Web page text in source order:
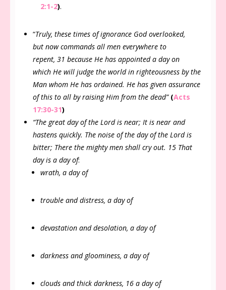
2:1-2).
“Truly, these times of ignorance God overlooked,
but now commands all men everywhere to
repent, 31 because He has appointed a day on
which He will judge the world in righteousness by the
Man whom He has ordained. He has given assurance
of this to all by raising Him from the dead” (Acts
17:30-31)
“The great day of the Lord is near; It is near and
hastens quickly. The noise of the day of the Lord is
bitter; There the mighty men shall cry out. 15 That
day is a day of:
wrath, a day of
trouble and distress, a day of
devastation and desolation, a day of
darkness and gloominess, a day of
clouds and thick darkness, 16 a day of